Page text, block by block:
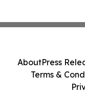
AboutPress
Terms &